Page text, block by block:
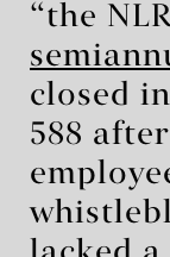
“the
closed
588